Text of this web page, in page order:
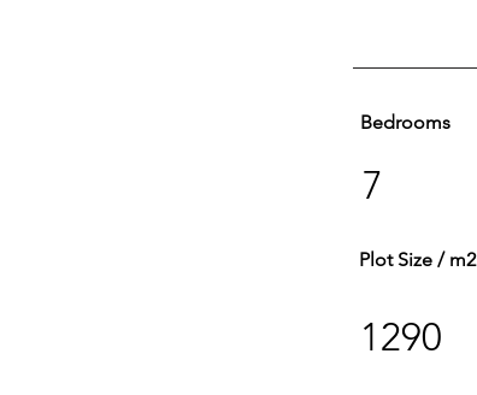
Bedrooms
7
Plot Size / m2
1290